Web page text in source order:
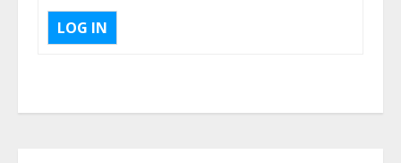
LOG IN